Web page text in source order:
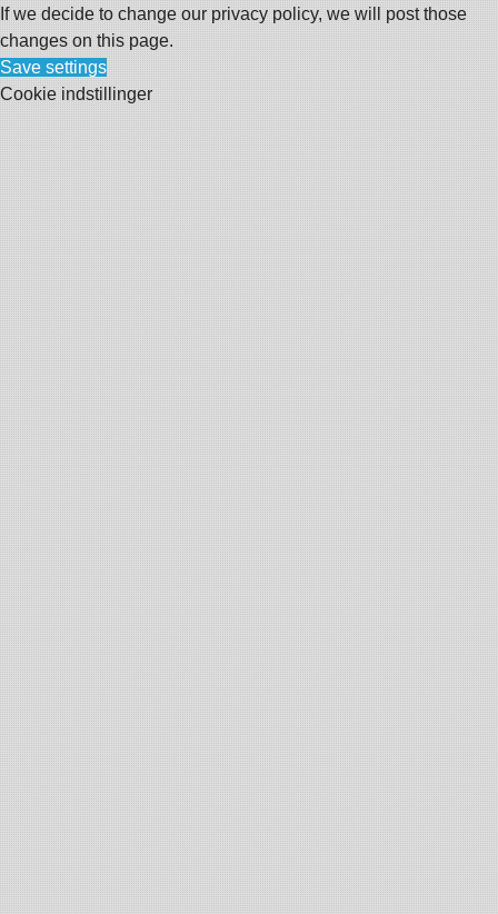
If we decide to change our privacy policy, we will post those
changes on this page.
Save settings
Cookie indstillinger